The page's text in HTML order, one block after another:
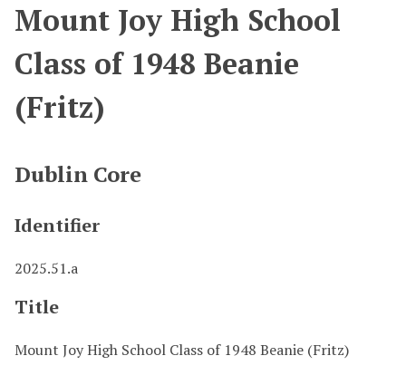
Mount Joy High School
Class of 1948 Beanie
(Fritz)
Dublin Core
Identifier
2025.51.a
Title
Mount Joy High School Class of 1948 Beanie (Fritz)